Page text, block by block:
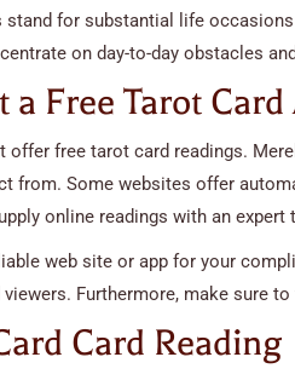
stand for substantial life
on day-to-day obstacles
a Free Tarot
offer free tarot card readings.
from. Some websites offer
online readings with an
web site or app for your
Furthermore, make sure
Card Reading